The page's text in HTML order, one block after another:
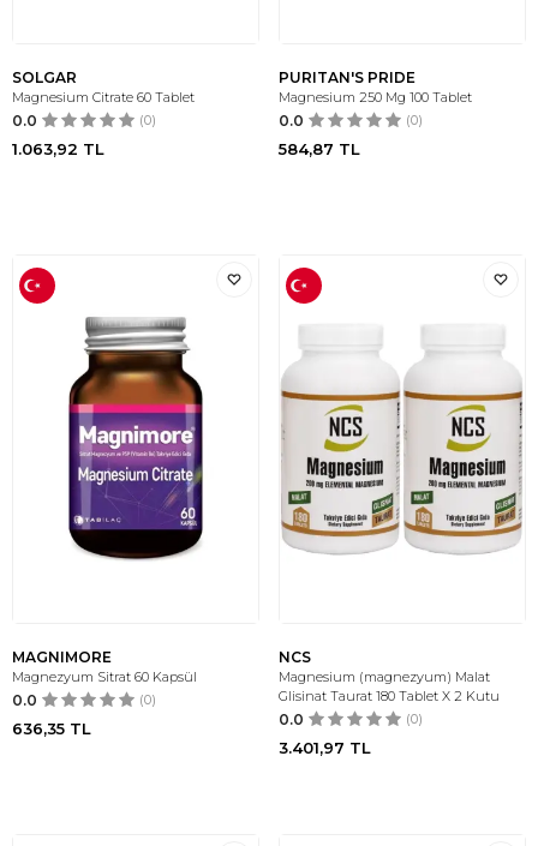
SOLGAR
Magnesium Citrate 60 Tablet
0.0 (0)
1.063,92 TL
PURITAN'S PRIDE
Magnesium 250 Mg 100 Tablet
0.0 (0)
584,87 TL
MAGNIMORE
Magnezyum Sitrat 60 Kapsül
0.0 (0)
636,35 TL
NCS
Magnesium (magnezyum) Malat
Glisinat Taurat 180 Tablet X 2 Kutu
0.0 (0)
3.401,97 TL